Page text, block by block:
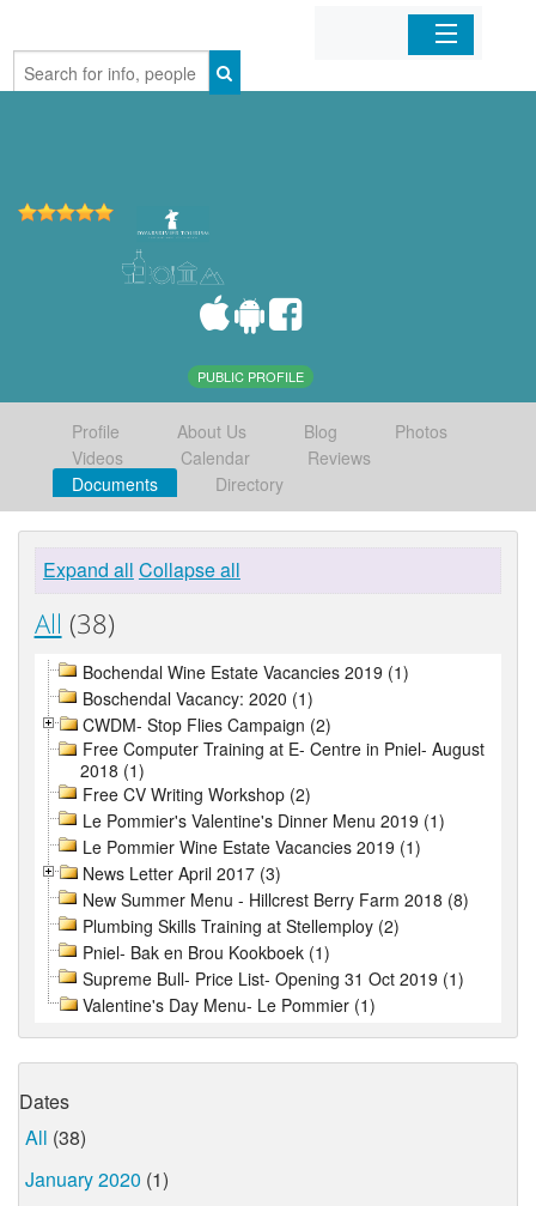
Home
PUBLIC PROFILE
Profile About Us Blog
Photos
Videos
Calendar
Reviews
Documents
Directory
Expand all Collapse all
All (38)
Bochendal Wine Estate Vacancies 2019 (1)
Boschendal Vacancy: 2020 (1)
CWDM- Stop Flies Campaign (2)
Free Computer Training at E- Centre in Pniel- August
2018 (1)
Free CV Writing Workshop (2)
Le Pommier's Valentine's Dinner Menu 2019 (1)
Le Pommier Wine Estate Vacancies 2019 (1)
News Letter April 2017 (3)
New Summer Menu - Hillcrest Berry Farm 2018 (8)
Plumbing Skills Training at Stellemploy (2)
Pniel- Bak en Brou Kookboek (1)
Supreme Bull- Price List- Opening 31 Oct 2019 (1)
Valentine's Day Menu- Le Pommier (1)
Dates
All (38)
January 2020 (1)